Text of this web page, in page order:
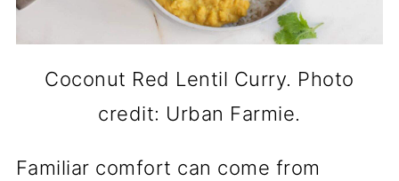
Coconut Red Lentil Curry. Photo
credit: Urban Farmie.
Familiar comfort can come from